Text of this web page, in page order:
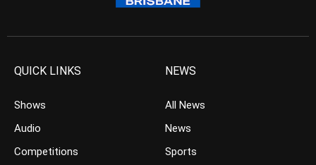
QUICK LINKS
Shows
Audio
Competitions
NEWS
All News
News
Sports